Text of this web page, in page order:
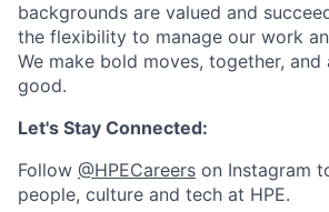
backgrounds are valued and
the flexibility to manage our work
We make bold moves, together,
good.
Let's Stay Connected:
Follow @HPECareers on Instagram
people, culture and tech at HPE.